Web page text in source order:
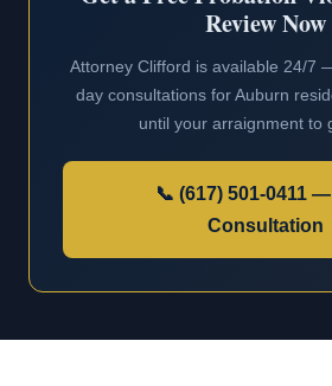
Review Now
Attorney Clifford is available 24/7
day consultations for Auburn
until your arraignment to
📞 (617) 501-0411
Consultation